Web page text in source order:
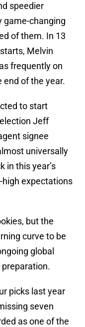
speedier
game-changing
of them. In 13
Melvin
frequently on
end of the year.
to start
Jeff
signee
universally
in this year’s
high expectations
but the
curve to be
global
picks last year
seven
as one of the